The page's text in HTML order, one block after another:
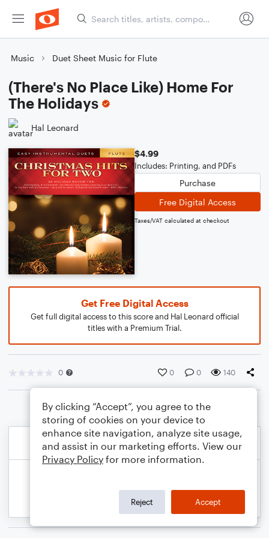
Music Duet Sheet Music for Flute
(There's No Place Like) Home For
The Holidays
Hal Leonard
$4.99
Includes: Printing, and PDFs
Purchase
Free Digital Access
Taxes/VAT calculated at checkout
Get Free Digital Access
Get full digital access to this score and Hal Leonard official
titles with a Premium Trial.
0 0 0 140
By clicking “Accept”, you agree to the
storing of cookies on your device to
enhance site navigation, analyze site usage,
and assist in our marketing efforts. View our
Privacy Policy for more information.
Reject Accept